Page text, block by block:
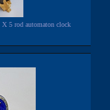
X 5 rod automaton clock